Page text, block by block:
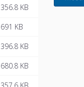
356.8 KB
691 KB
396.8 KB
680.8 KB